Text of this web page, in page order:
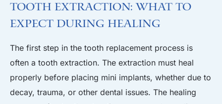
Tooth Extraction: What to
Expect During Healing
The first step in the tooth replacement process is
often a tooth extraction. The extraction must heal
properly before placing mini implants, whether due to
decay, trauma, or other dental issues. The healing